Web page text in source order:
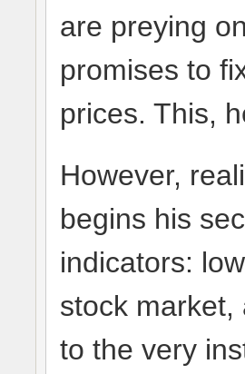
are preying
promises to
prices. This,
However,
begins his
indicators:
stock
to the very